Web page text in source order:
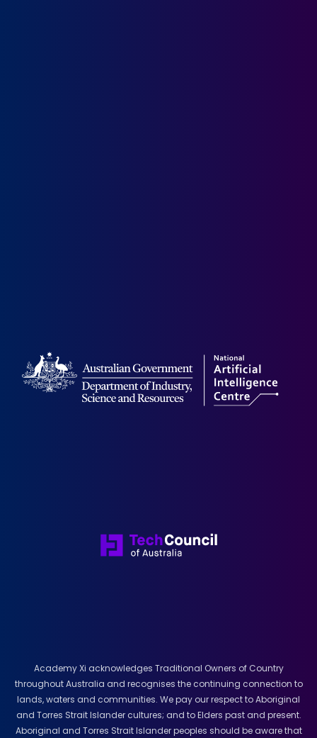
Academy Xi acknowledges Traditional Owners of Country
throughout Australia and recognises the continuing connection to
lands, waters and communities. We pay our respect to Aboriginal
and Torres Strait Islander cultures; and to Elders past and present.
Aboriginal and Torres Strait Islander peoples should be aware that